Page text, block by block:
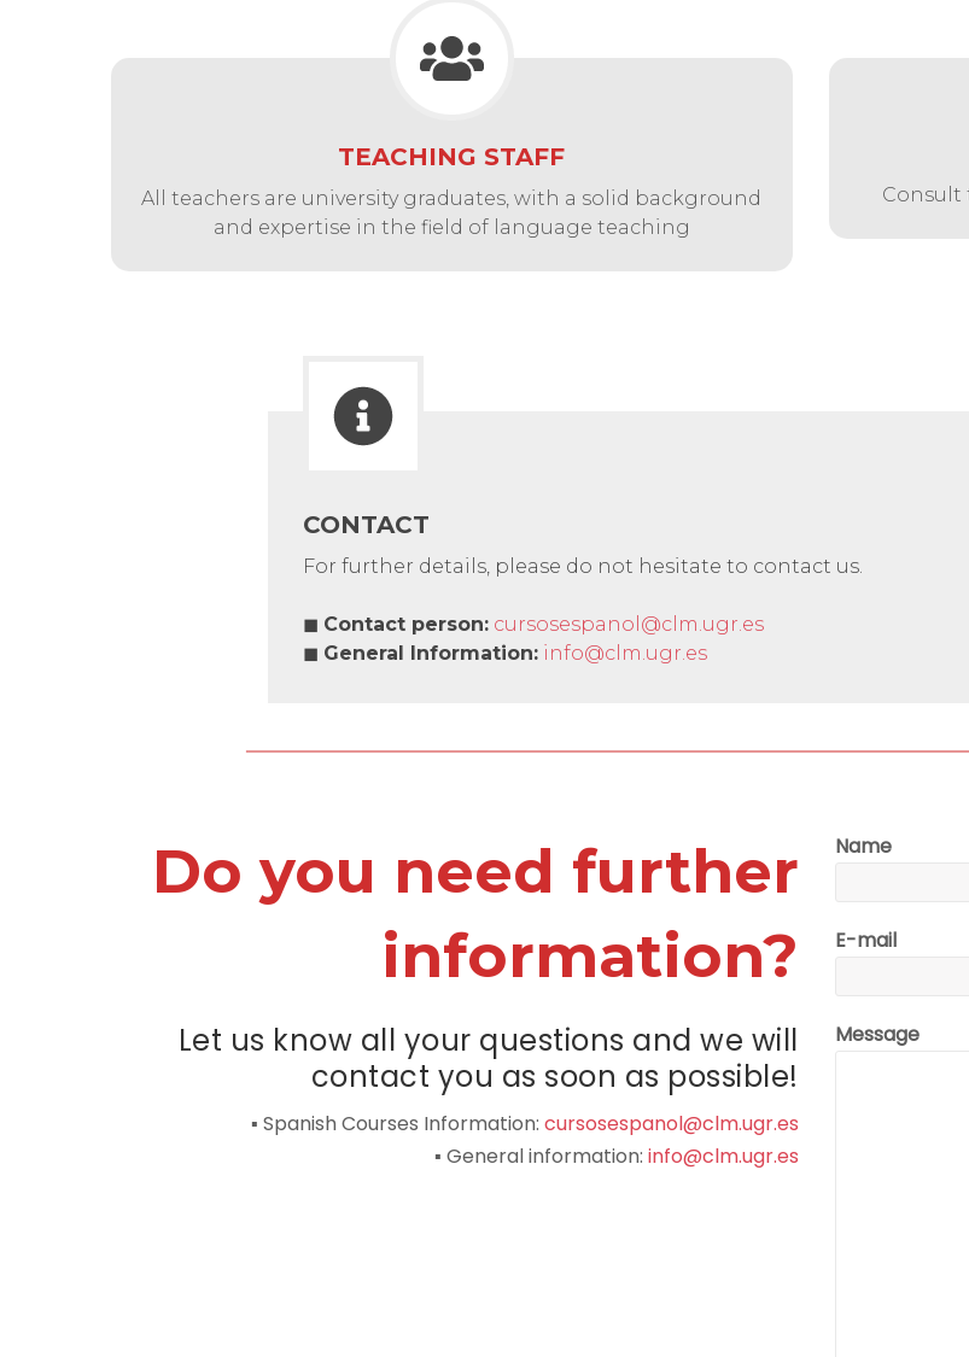
TEACHING STAFF
All teachers are university graduates, with a solid background
and expertise in the field of language teaching
Consult
CONTACT
For further details, please do not hesitate to contact us.
◼ Contact person: cursosespanol@clm.ugr.es
◼ General Information: info@clm.ugr.es
Do you need further
information?
Let us know all your questions and we will
contact you as soon as possible!
▪ Spanish Courses Information: cursosespanol@clm.ugr.es
▪ General information: info@clm.ugr.es
Name
E-mail
Message